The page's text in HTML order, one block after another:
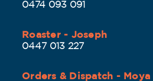
0474 093 091
Roaster - Joseph
0447 013 227
Orders & Dispatch - Moya